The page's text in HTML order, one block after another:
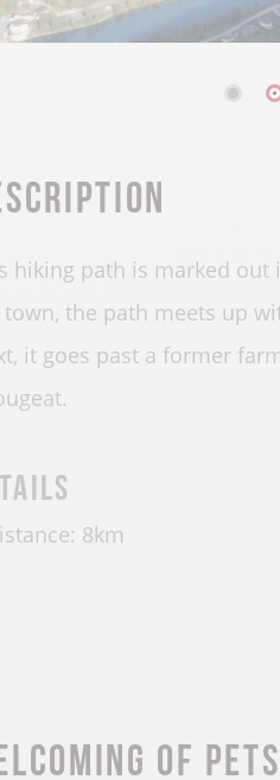
hiking path is marked out
the path meets up
it goes past a former
8km
of pets